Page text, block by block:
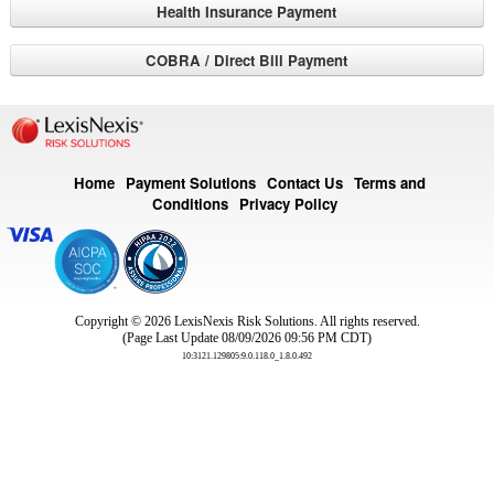
Health Insurance Payment
COBRA / Direct Bill Payment
Home Payment Solutions Contact Us Terms and
Conditions
Privacy Policy
Copyright © 2026LexisNexis Risk Solutions. All rights reserved.
(Page Last Update 08/09/2026 09:56 PM CDT)
10:3121.129805:9.0.118.0_1.8.0.492